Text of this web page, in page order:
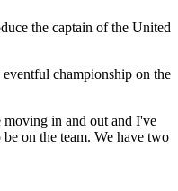
the captain of the United
championship on the
in and out and I've
on the team. We have two